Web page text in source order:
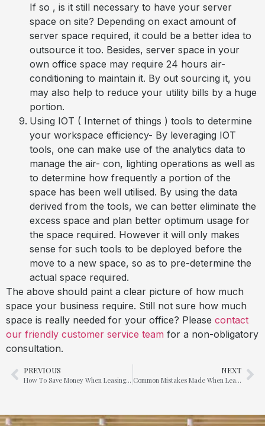
If so , is it still necessary to have your server
space on site? Depending on exact amount of
server space required, it could be a better idea to
outsource it too. Besides, server space in your
own office space may require 24 hours air-
conditioning to maintain it. By out sourcing it, you
may also help to reduce your utility bills by a huge
portion.
Using IOT ( Internet of things ) tools to determine
your workspace efficiency- By leveraging IOT
tools, one can make use of the analytics data to
manage the air- con, lighting operations as well as
to determine how frequently a portion of the
space has been well utilised. By using the data
derived from the tools, we can better eliminate the
excess space and plan better optimum usage for
the space required. However it will only makes
sense for such tools to be deployed before the
move to a new space, so as to pre-determine the
actual space required.
The above should paint a clear picture of how much
space your business require. Still not sure how much
space is really needed for your office? Please contact
our friendly customer service team for a non-obligatory
consultation.
PREVIOUS
How To Save Money When Leasing A New Office?
NEXT
Common Mistakes Made When Leasing A New Office